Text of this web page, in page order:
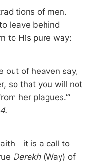
of men.
leave behind
to His pure way:
out of heaven say,
so that you will not
her plagues.’”
is a call to
Derekh(Way) of